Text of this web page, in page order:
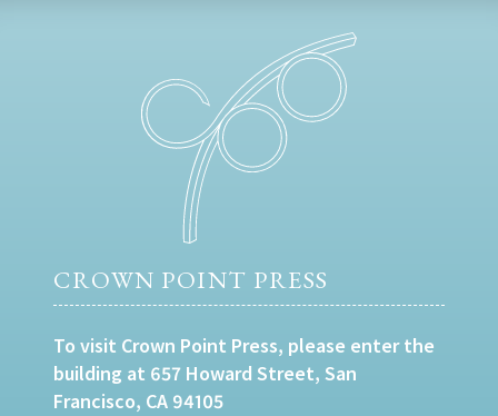
CROWN POINT PRESS
To visit Crown Point Press, please enter the
building at 657 Howard Street, San
Francisco, CA 94105